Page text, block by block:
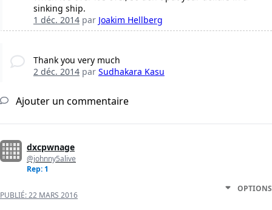
sinking ship.
1 déc. 2014par Joakim Hellberg
Thank you very much
2 déc. 2014par Sudhakara Kasu
Ajouter un commentaire
dxcpwnage
@johnny5alive
Rep: 1
PUBLIÉ:22 MARS 2016
OPTIONS